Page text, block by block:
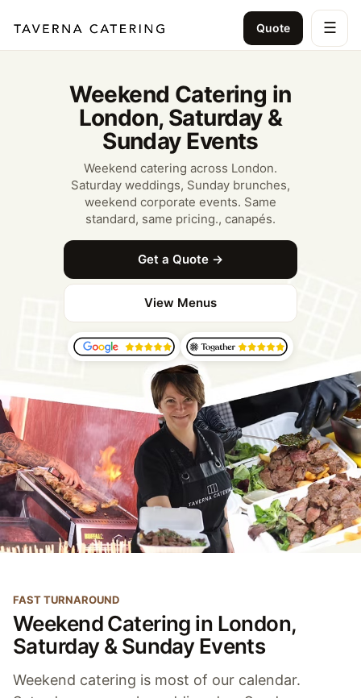
Quote ☰
Weekend Catering in
London, Saturday &
Sunday Events
Weekend catering across London.
Saturday weddings, Sunday brunches,
weekend corporate events. Same
standard, same pricing., canapés.
Get a Quote →
View Menus
FAST TURNAROUND
Weekend Catering in London,
Saturday & Sunday Events
Weekend catering is most of our calendar.